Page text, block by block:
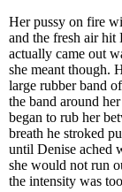
Her pussy on fire
and the fresh air hit
actually came out
she meant though.
large rubber band
the band around
began to rub her
breath he stroked
until Denise ached
she would not run
the intensity was